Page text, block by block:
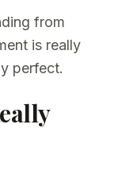
from
is really
perfect.